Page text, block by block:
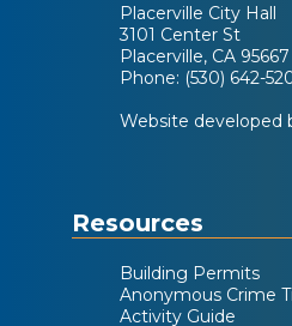
Placerville City Hall
3101 Center St
Placerville, CA 95667
Phone: (530) 642-
Website developed
Resources
Building Permits
Anonymous Crime
Activity Guide